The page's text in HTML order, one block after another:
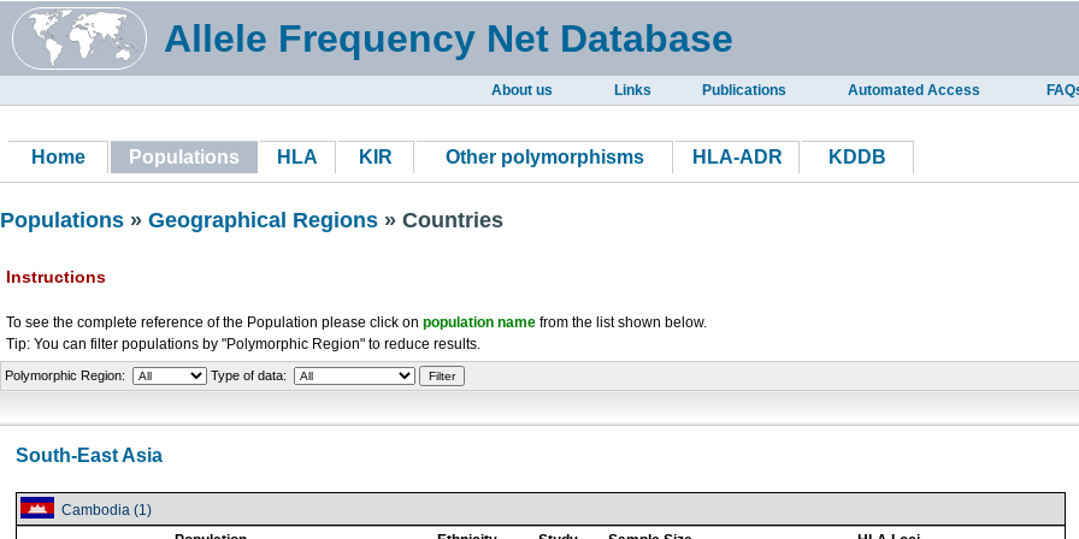
Allele Frequency Net Database
About us Links Publications Automated Access
Home Populations HLA KIR Other polymorphisms HLA-ADR KDDB
Populations » Geographical Regions » Countries
Instructions
To see the complete reference of the Population please click on population name from the list shown below.
Tip: You can filter populations by "Polymorphic Region" to reduce results.
Polymorphic Region: Type of data:
South-East Asia
Cambodia (1)